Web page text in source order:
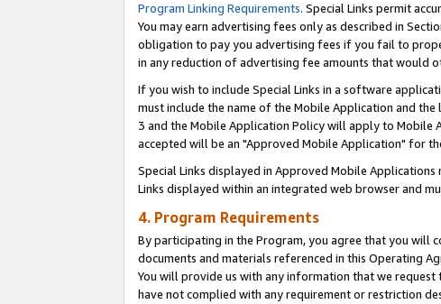
Program Linking Requirements. Special Links permit
You may earn advertising fees only as described in
obligation to pay you advertising fees if you fail to
in any reduction of advertising fee amounts that would
If you wish to include Special Links in a software
must include the name of the Mobile Application and
3 and the Mobile Application Policy will apply to Mobile
accepted will be an "Approved Mobile Application" for
Special Links displayed in Approved Mobile Applications
Links displayed within an integrated web browser and
4. Program Requirements
By participating in the Program, you agree that you will
documents and materials referenced in this Operating
You will provide us with any information that we
have not complied with any requirement or restriction